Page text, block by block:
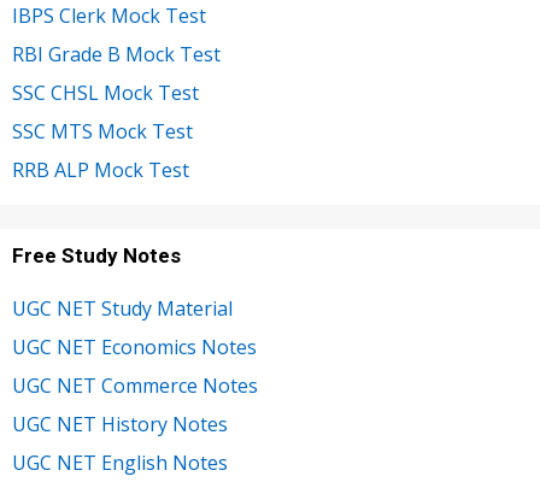
IBPS Clerk Mock Test
RBI Grade B Mock Test
SSC CHSL Mock Test
SSC MTS Mock Test
RRB ALP Mock Test
Free Study Notes
UGC NET Study Material
UGC NET Economics Notes
UGC NET Commerce Notes
UGC NET History Notes
UGC NET English Notes